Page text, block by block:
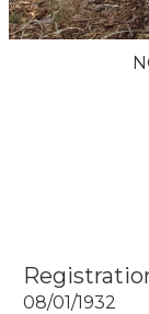
08/01/1932